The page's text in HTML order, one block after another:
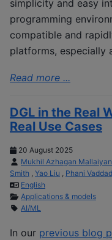
simplicity and easy
programming
compatible and
platforms, especially
Read more ...
DGL in the Real
Real Use Cases
20 August 2025
Mukhil Azhagan
Smith , Yao Liu , Phani
English
Applications & models
AI/ML
In our previous blog